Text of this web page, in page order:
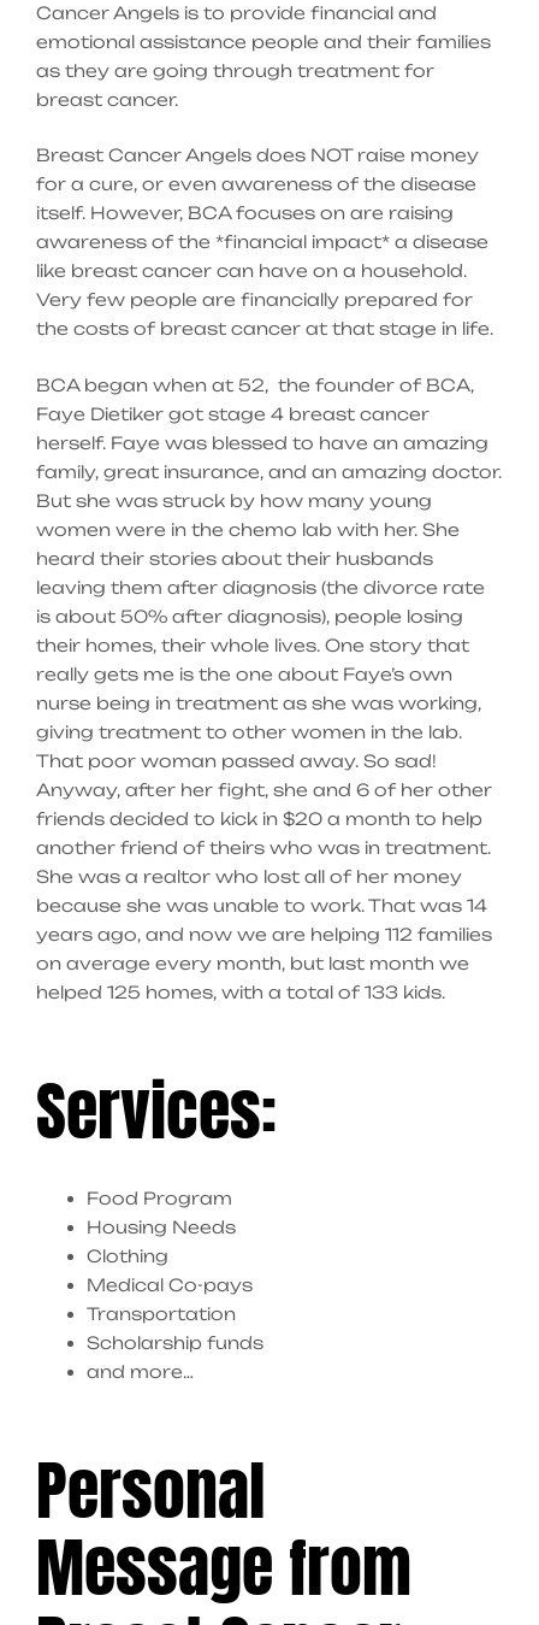
Cancer Angels is to provide financial and
emotional assistance people and their families
as they are going through treatment for
breast cancer.
Breast Cancer Angels does NOT raise money
for a cure, or even awareness of the disease
itself. However, BCA focuses on are raising
awareness of the *financial impact* a disease
like breast cancer can have on a household.
Very few people are financially prepared for
the costs of breast cancer at that stage in life.
BCA began when at 52, the founder of BCA,
Faye Dietiker got stage 4 breast cancer
herself. Faye was blessed to have an amazing
family, great insurance, and an amazing doctor.
But she was struck by how many young
women were in the chemo lab with her. She
heard their stories about their husbands
leaving them after diagnosis (the divorce rate
is about 50% after diagnosis), people losing
their homes, their whole lives. One story that
really gets me is the one about Faye’s own
nurse being in treatment as she was working,
giving treatment to other women in the lab.
That poor woman passed away. So sad!
Anyway, after her fight, she and 6 of her other
friends decided to kick in $20 a month to help
another friend of theirs who was in treatment.
She was a realtor who lost all of her money
because she was unable to work. That was 14
years ago, and now we are helping 112 families
on average every month, but last month we
helped 125 homes, with a total of 133 kids.
Services:
Food Program
Housing Needs
Clothing
Medical Co-pays
Transportation
Scholarship funds
and more…
Personal
Message from